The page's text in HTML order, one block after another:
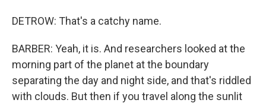
DETROW: That's a catchy name.
BARBER: Yeah, it is. And researchers looked at the
morning part of the planet at the boundary
separating the day and night side, and that's riddled
with clouds. But then if you travel along the sunlit